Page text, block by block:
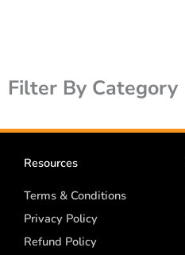
Filter By Category
Resources
Terms & Conditions
Privacy Policy
Refund Policy